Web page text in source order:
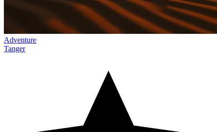
Adventure
Tanger